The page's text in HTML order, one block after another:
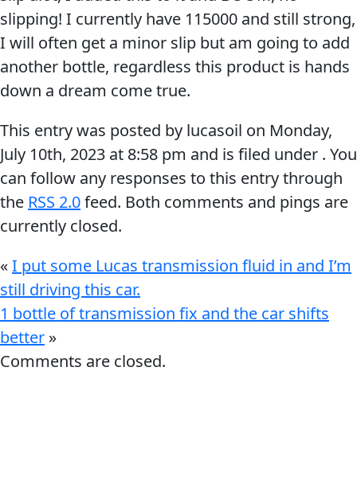
News
Why Lucas
Store Locator
My Vehicle
English
slipping! I currently have 115000 and still strong,
I will often get a minor slip but am going to add
another bottle, regardless this product is hands
down a dream come true.
This entry was posted by lucasoil on Monday,
July 10th, 2023 at 8:58 pm and is filed under . You
can follow any responses to this entry through
the RSS 2.0feed. Both comments and pings are
currently closed.
«I put some Lucas transmission fluid in and I’m
still driving this car.
1 bottle of transmission fix and the car shifts
better »
Comments are closed.